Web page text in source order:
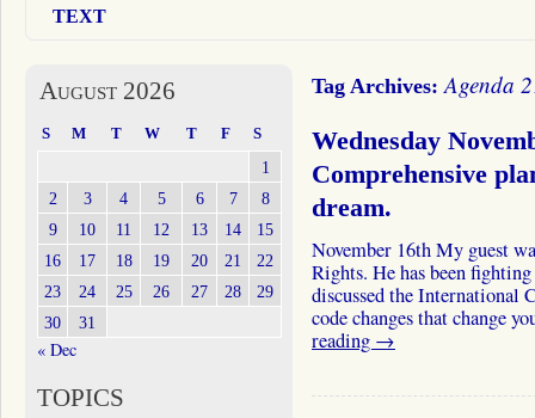
TEXT
Tag Archives:Agenda
Wednesday
Comprehensive
dream.
November 16th My guest
Rights. He has been
discussed the International
code changes that change
reading →
August 2026
S M T W T F S
1
2
3 4 5 6 7
8
9
10 11 12 13 14
15
16
17 18 19 20 21
22
23
24 25 26 27 28
29
30
31
« Dec
TOPICS